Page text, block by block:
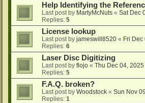
Help Identifying the
Last post by MartyMcNuts « Sat Dec
Replies: 5
License lookup
Last post by jameswill8520 « Fri Dec
Replies: 6
Laser Disc Digitizing
Last post by flojo « Thu Dec 04,
Replies: 5
F.A.Q. broken?
Last post by Woodstock « Sun Nov
Replies: 1